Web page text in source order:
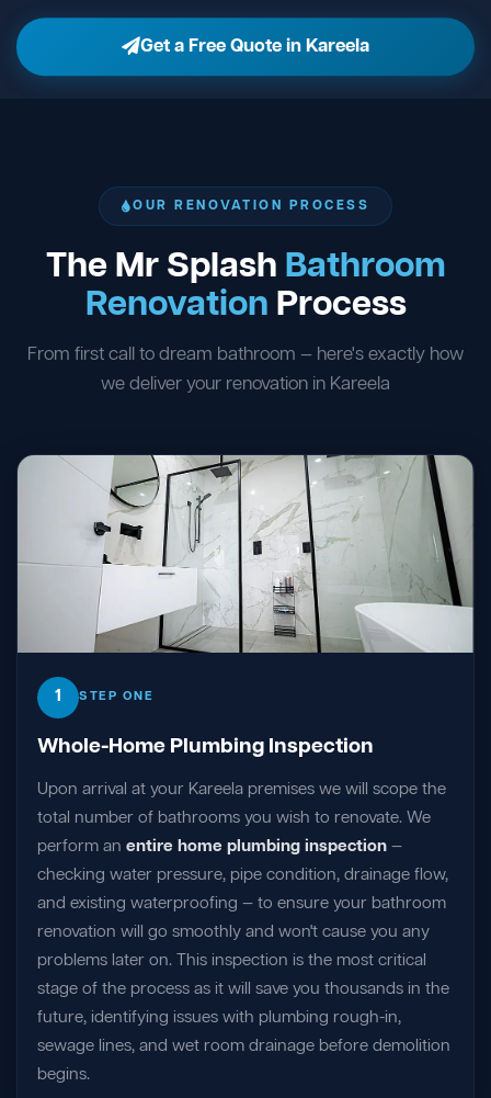
Get a Free Quote in Kareela
OUR RENOVATION PROCESS
The Mr Splash Bathroom
Renovation Process
From first call to dream bathroom — here's exactly how
we deliver your renovation in Kareela
1 STEP ONE
Whole-Home Plumbing Inspection
Upon arrival at your Kareela premises we will scope the
total number of bathrooms you wish to renovate. We
perform an entire home plumbing inspection —
checking water pressure, pipe condition, drainage flow,
and existing waterproofing — to ensure your bathroom
renovation will go smoothly and won't cause you any
problems later on. This inspection is the most critical
stage of the process as it will save you thousands in the
future, identifying issues with plumbing rough-in,
sewage lines, and wet room drainage before demolition
begins.